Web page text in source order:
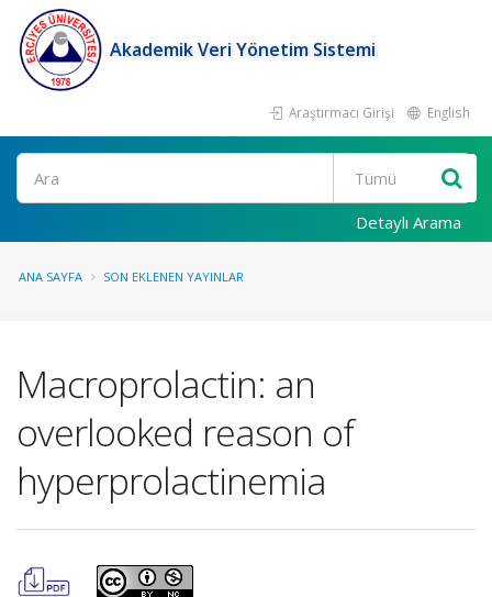
Akademik Veri Yönetim Sistemi
Araştırmacı Girişi English
Ara
Detaylı Arama
ANA SAYFA SON EKLENEN YAYINLAR
Macroprolactin: an
overlooked reason of
hyperprolactinemia